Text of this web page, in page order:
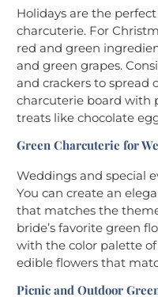
Holidays are the
charcuterie. For
red and green
and green grapes.
and crackers to spread
charcuterie board with
treats like chocolate
Green Charcuterie for
Weddings and special
You can create an
that matches the
bride’s favorite green
with the color palette
edible flowers that
Picnic and Outdoor